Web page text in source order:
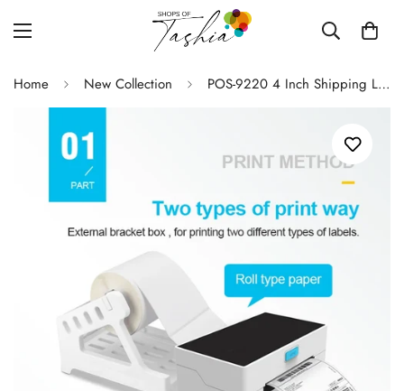
Home New Collection POS-9220 4 Inch Shipping Label Maker Express Waybill Product Barcode Price Sticker Width 40-110mm USB Bluetooth Thermal Printer